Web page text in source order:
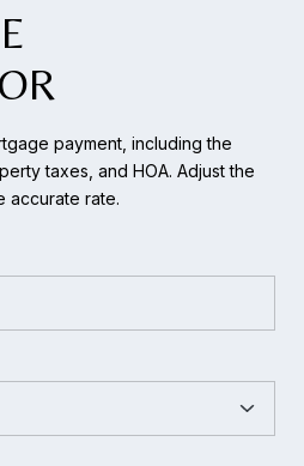
payment, including the
taxes, and HOA. Adjust the
accurate rate.